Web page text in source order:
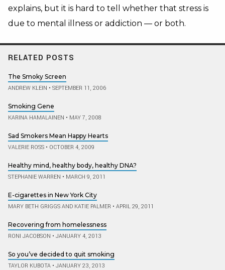
explains, but it is hard to tell whether that stress is
due to mental illness or addiction — or both.
RELATED POSTS
The Smoky Screen
ANDREW KLEIN • SEPTEMBER 11, 2006
Smoking Gene
KARINA HAMALAINEN • MAY 7, 2008
Sad Smokers Mean Happy Hearts
VALERIE ROSS • OCTOBER 4, 2009
Healthy mind, healthy body, healthy DNA?
STEPHANIE WARREN • MARCH 9, 2011
E-cigarettes in New York City
MARY BETH GRIGGS AND KATIE PALMER • APRIL 29, 2011
Recovering from homelessness
RONI JACOBSON • JANUARY 4, 2013
So you’ve decided to quit smoking
TAYLOR KUBOTA • JANUARY 23, 2013